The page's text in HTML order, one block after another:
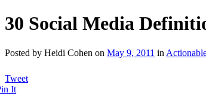
30 Social Media
Posted by Heidi Cohen on May 9, 2011 in
Tweet
It